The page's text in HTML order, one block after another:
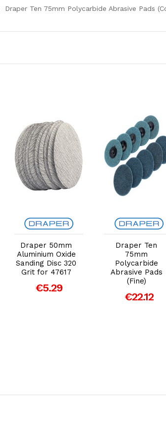
Draper Ten 75mm Polycarbide Abrasive Pads
Add to Cart
Draper 50mm
Aluminium Oxide
Sanding Disc 320
Grit for 47617
€5.29
Add to Cart
Draper Ten
75mm
Polycarbide
Abrasive Pads
(Fine)
€22.12